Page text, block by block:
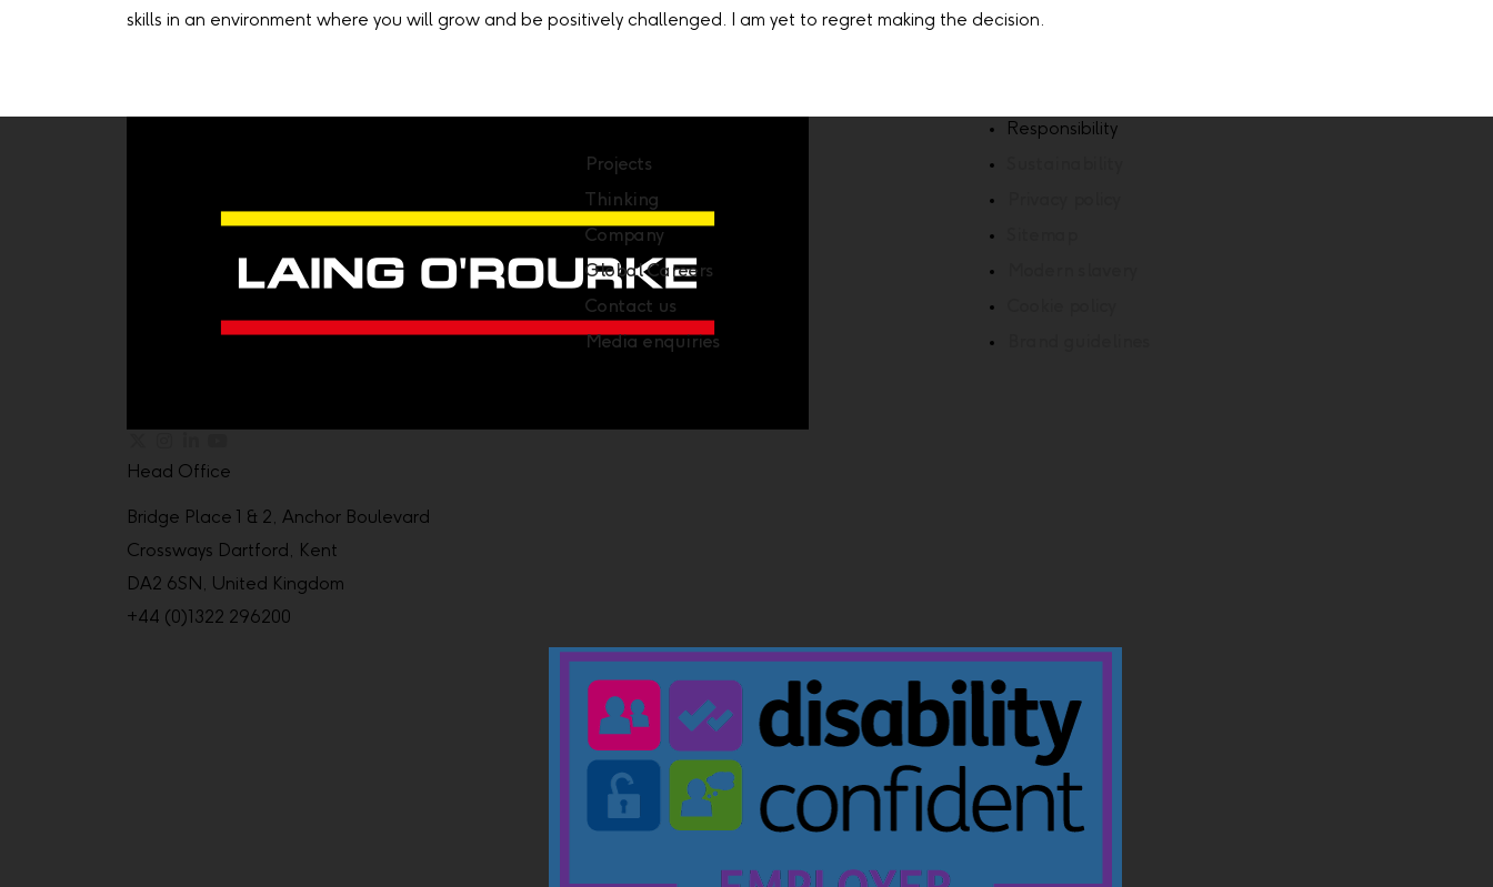
skills in an environment where you will grow and be positively challenged. I am yet to regret making the decision.
Head Office
Bridge Place 1 & 2, Anchor Boulevard
Crossways Dartford, Kent
DA2 6SN, United Kingdom
+44 (0)1322 296200
Projects
Thinking
Company
Global Careers
Contact us
Media enquiries
Responsibility